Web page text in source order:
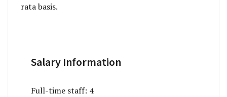
rata basis.
Salary Information
Full-time staff: 4